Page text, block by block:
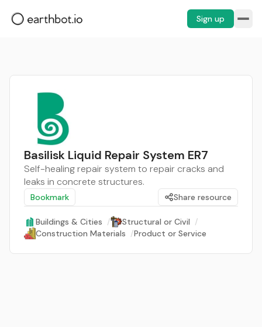
Sign up
Basilisk Liquid Repair System ER7
Self-healing repair system to repair cracks and
leaks in concrete structures.
Bookmark Share resource
Buildings & Cities / Structural or Civil /
Construction Materials /Product or Service